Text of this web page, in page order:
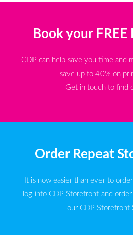
Book your
CDP can help save you time and
save up to 40% on
Get in touch to find
Order Repeat
It is now easier than ever to
log into CDP Storefront and
our CDP Storefront